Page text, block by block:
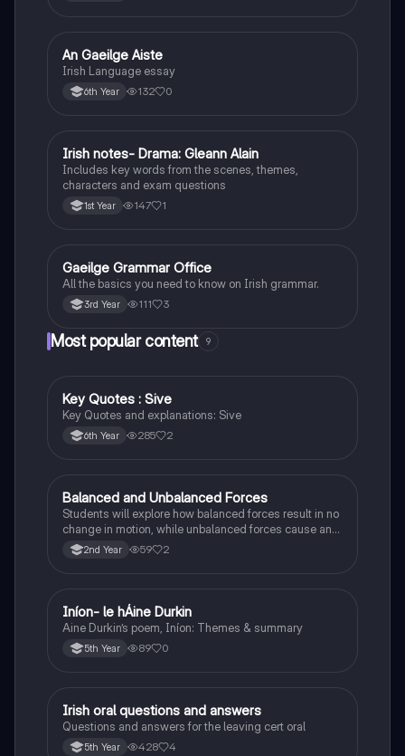
Irish
An Gaeilge Aiste
Irish Language essay
6th Year 132 0
Irish
Irish notes- Drama: Gleann Alain
Includes key words from the scenes, themes,
characters and exam questions
1st Year 147 1
Irish
Gaeilge Grammar Office
All the basics you need to know on Irish grammar.
3rd Year 111 3
Most popular content 9
English
Key Quotes : Sive
Key Quotes and explanations: Sive
6th Year 285 2
Physics
Balanced and Unbalanced Forces
Students will explore how balanced forces result in no
change in motion, while unbalanced forces cause an
object to accelerate or change direction.
2nd Year 59 2
Irish
Iníon- le hÁine Durkin
Aine Durkin’s poem, Iníon: Themes & summary
5th Year 89 0
Irish
Irish oral questions and answers
Questions and answers for the leaving cert oral
5th Year 428 4